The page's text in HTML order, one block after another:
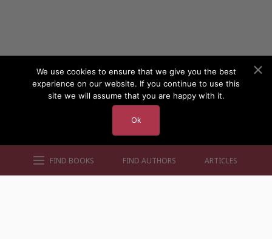
FIND BOOKS FIND AUTHORS ARTICLES
We use cookies to ensure that we give you the best
experience on our website. If you continue to use this
site we will assume that you are happy with it.
Ok